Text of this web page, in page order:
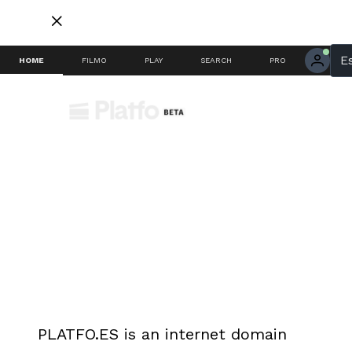
HOME FILMO PLAY SEARCH PRO
PLATFO.ES is an internet domain